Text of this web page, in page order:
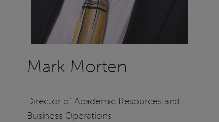
Mark Morten
Director of Academic Resources and
Business Operations